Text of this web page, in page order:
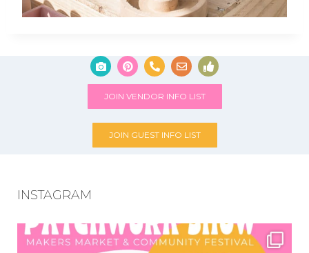
JOIN VENDOR INFO LIST
JOIN GUEST INFO LIST
INSTAGRAM